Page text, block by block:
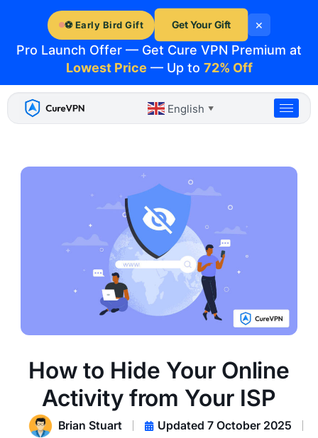
⚽ Early Bird Gift
Pro Launch Offer — Get Cure VPN Premium at
Lowest Price — Up to 72% Off
Get Your Gift ×
content
English ▼
How to Hide Your Online
Activity from Your ISP
Brian Stuart
Updated 7 October 2025